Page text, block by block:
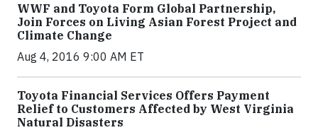
WWF and Toyota Form Global Partnership,
Join Forces on Living Asian Forest Project and
Climate Change
Aug 4, 2016 9:00 AM ET
Toyota Financial Services Offers Payment
Relief to Customers Affected by West Virginia
Natural Disasters